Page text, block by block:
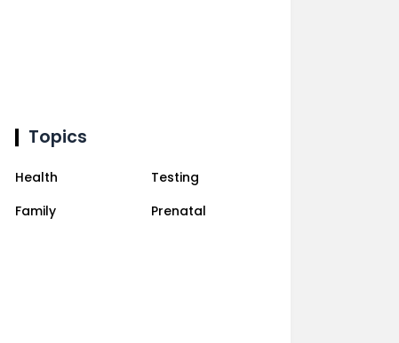
Topics
Health
Testing
Family
Prenatal